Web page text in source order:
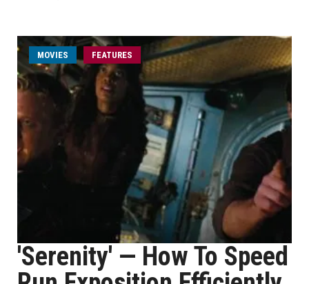
MOVIES FEATURES
'Serenity' — How To Speed